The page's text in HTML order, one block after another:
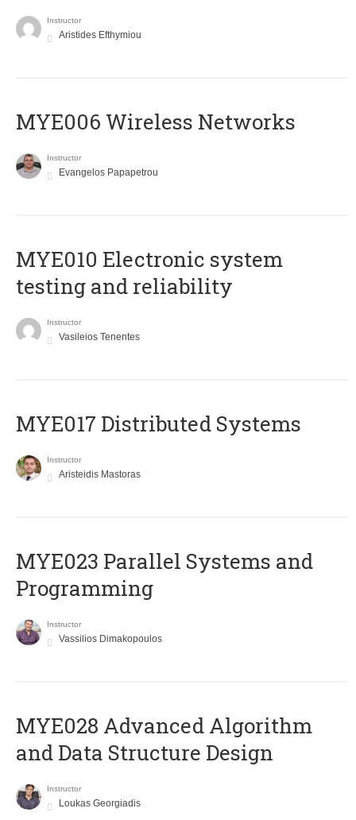
Instructor
Aristides Efthymiou
MYE006 Wireless Networks
Instructor
Evangelos Papapetrou
MYE010 Electronic system
testing and reliability
Instructor
Vasileios Tenentes
MYE017 Distributed Systems
Instructor
Aristeidis Mastoras
MYE023 Parallel Systems and
Programming
Instructor
Vassilios Dimakopoulos
MYE028 Advanced Algorithm
and Data Structure Design
Instructor
Loukas Georgiadis